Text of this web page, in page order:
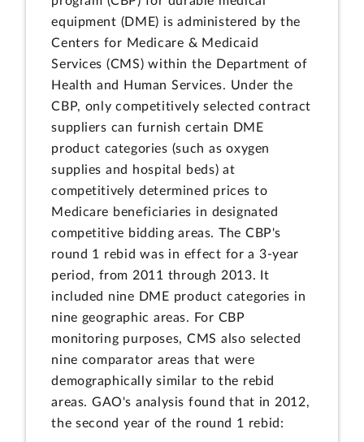
equipment (DME) is administered by the
Centers for Medicare & Medicaid
Services (CMS) within the Department of
Health and Human Services. Under the
CBP, only competitively selected contract
suppliers can furnish certain DME
product categories (such as oxygen
supplies and hospital beds) at
competitively determined prices to
Medicare beneficiaries in designated
competitive bidding areas. The CBP's
round 1 rebid was in effect for a 3-year
period, from 2011 through 2013. It
included nine DME product categories in
nine geographic areas. For CBP
monitoring purposes, CMS also selected
nine comparator areas that were
demographically similar to the rebid
areas. GAO's analysis found that in 2012,
the second year of the round 1 rebid: